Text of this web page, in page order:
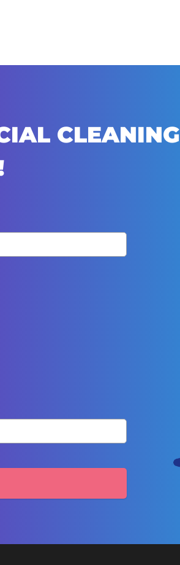
CLEANING